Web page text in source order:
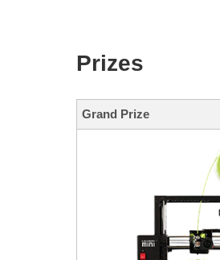
Prizes
Grand Prize